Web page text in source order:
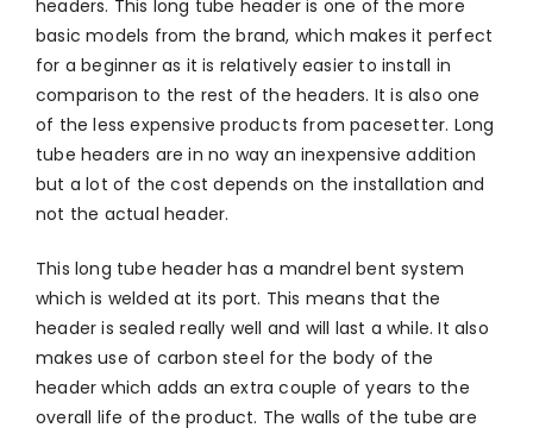
headers. This long tube header is one of the more
basic models from the brand, which makes it perfect
for a beginner as it is relatively easier to install in
comparison to the rest of the headers. It is also one
of the less expensive products from pacesetter. Long
tube headers are in no way an inexpensive addition
but a lot of the cost depends on the installation and
not the actual header.
This long tube header has a mandrel bent system
which is welded at its port. This means that the
header is sealed really well and will last a while. It also
makes use of carbon steel for the body of the
header which adds an extra couple of years to the
overall life of the product. The walls of the tube are